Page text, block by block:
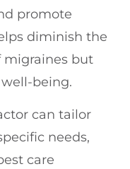
promote
diminish the
migraines but
being.
can tailor
needs,
care